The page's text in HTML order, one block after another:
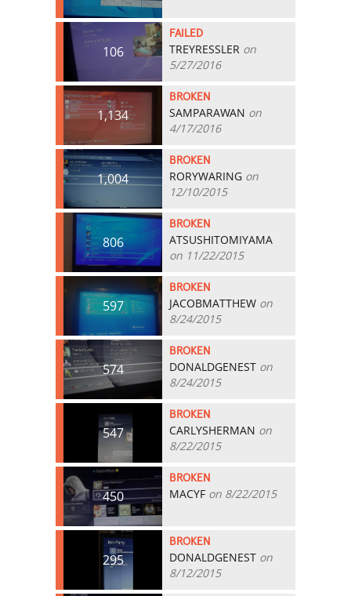
106
FAILED
TREYRESSLER on
5/27/2016
1,134
BROKEN
SAMPARAWAN on
4/17/2016
1,004
BROKEN
RORYWARING on
12/10/2015
806
BROKEN
ATSUSHITOMIYAMA
on 11/22/2015
597
BROKEN
JACOBMATTHEW on
8/24/2015
574
BROKEN
DONALDGENEST on
8/24/2015
547
BROKEN
CARLYSHERMAN on
8/22/2015
450
BROKEN
MACYF on 8/22/2015
295
BROKEN
DONALDGENEST on
8/12/2015